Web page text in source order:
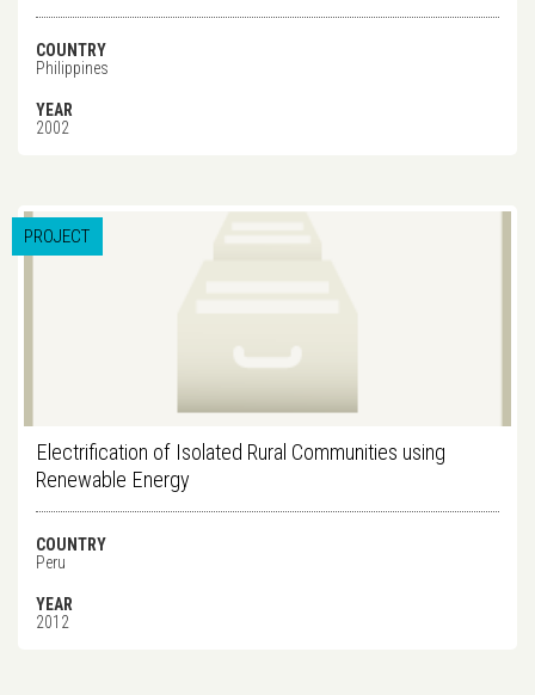
COUNTRY
Philippines
YEAR
2002
PROJECT
Electrification of Isolated Rural Communities using
Renewable Energy
COUNTRY
Peru
YEAR
2012